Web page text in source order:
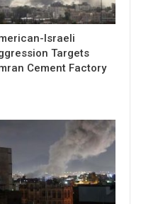
Israeli
Targets
Cement Factory